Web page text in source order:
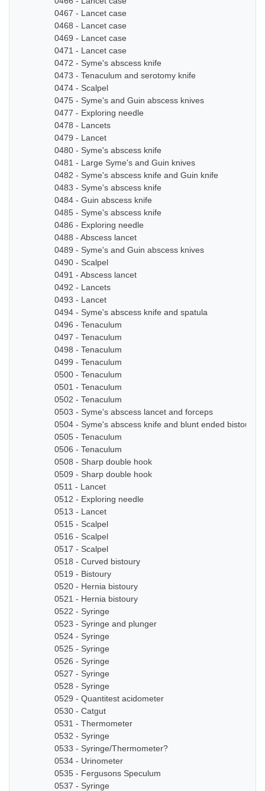
0467 - Lancet case
0468 - Lancet case
0469 - Lancet case
0471 - Lancet case
0472 - Syme's abscess knife
0473 - Tenaculum and serotomy knife
0474 - Scalpel
0475 - Syme's and Guin abscess knives
0477 - Exploring needle
0478 - Lancets
0479 - Lancet
0480 - Syme's abscess knife
0481 - Large Syme's and Guin knives
0482 - Syme's abscess knife and Guin knife
0483 - Syme's abscess knife
0484 - Guin abscess knife
0485 - Syme's abscess knife
0486 - Exploring needle
0488 - Abscess lancet
0489 - Syme's and Guin abscess knives
0490 - Scalpel
0491 - Abscess lancet
0492 - Lancets
0493 - Lancet
0494 - Syme's abscess knife and spatula
0496 - Tenaculum
0497 - Tenaculum
0498 - Tenaculum
0499 - Tenaculum
0500 - Tenaculum
0501 - Tenaculum
0502 - Tenaculum
0503 - Syme's abscess lancet and forceps
0504 - Syme's abscess knife and blunt ended bistoury
0505 - Tenaculum
0506 - Tenaculum
0508 - Sharp double hook
0509 - Sharp double hook
0511 - Lancet
0512 - Exploring needle
0513 - Lancet
0515 - Scalpel
0516 - Scalpel
0517 - Scalpel
0518 - Curved bistoury
0519 - Bistoury
0520 - Hernia bistoury
0521 - Hernia bistoury
0522 - Syringe
0523 - Syringe and plunger
0524 - Syringe
0525 - Syringe
0526 - Syringe
0527 - Syringe
0528 - Syringe
0529 - Quantitest acidometer
0530 - Catgut
0531 - Thermometer
0532 - Syringe
0533 - Syringe/Thermometer?
0534 - Urinometer
0535 - Fergusons Speculum
0537 - Syringe